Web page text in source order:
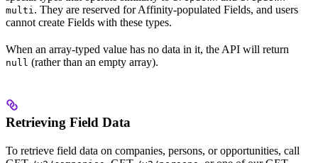
multi. They are reserved for Affinity-populated Fields, and users
cannot create Fields with these types.
When an array-typed value has no data in it, the API will return
null (rather than an empty array).
Retrieving Field Data
To retrieve field data on companies, persons, or opportunities, call